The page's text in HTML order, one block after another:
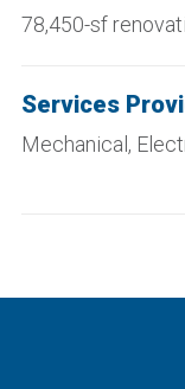
78,450-sf
Services
Mechanical,